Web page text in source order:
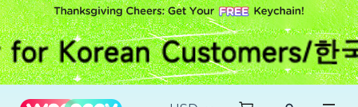
S
k
i
p
t